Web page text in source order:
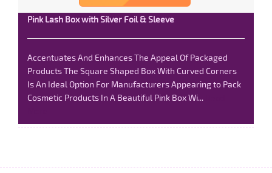
Pink Lash Box with Silver Foil & Sleeve
Accentuates And Enhances The Appeal Of Packaged
Products The Square Shaped Box With Curved Corners
Is An Ideal Option For Manufacturers Appearing to Pack
Cosmetic Products In A Beautiful Pink Box Wi...